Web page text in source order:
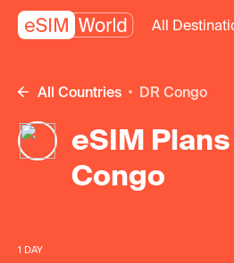
All
All Countries DR Congo
eSIM
Congo
1 DAY